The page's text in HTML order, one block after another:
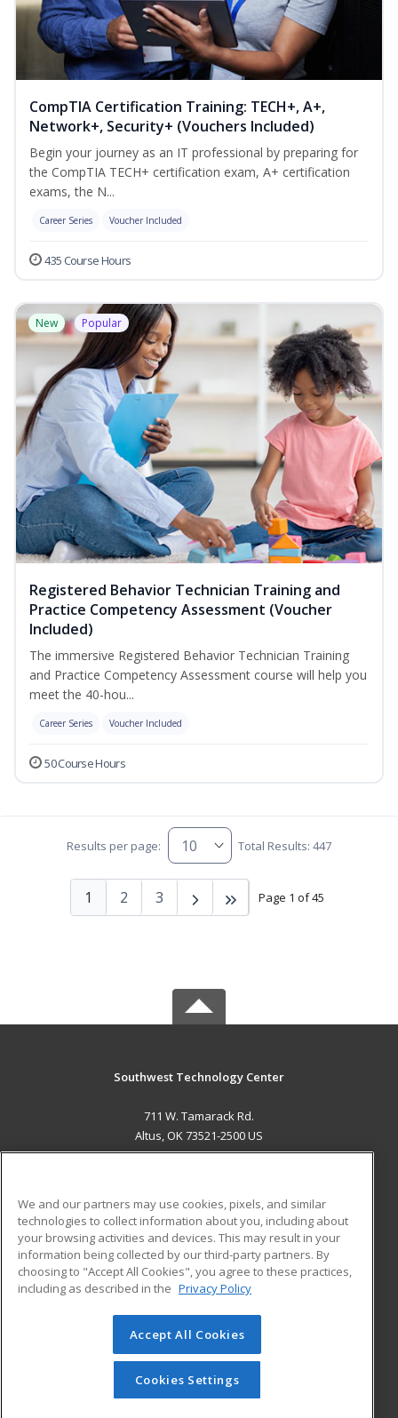
CompTIA Certification Training: TECH+, A+,
Network+, Security+ (Vouchers Included)
Begin your journey as an IT professional by preparing for
the CompTIA TECH+ certification exam, A+ certification
exams, the N...
Career Series Voucher Included
435 Course Hours
New Popular
Registered Behavior Technician Training and
Practice Competency Assessment (Voucher
Included)
The immersive Registered Behavior Technician Training
and Practice Competency Assessment course will help you
meet the 40-hou...
Career Series Voucher Included
50 Course Hours
Results per page: Total Results: 447
Page 1 of 45
1 2 3
Southwest Technology Center
711 W. Tamarack Rd.
Altus, OK 73521-2500 US
ADDITIONAL RESOURCES
Military
Financial Assistance
Help
Student Blog
© 2026 ed2go, a division of Cengage Learning. All rights
reserved. The material on this site cannot be reproduced or
redistributed unless you have obtained prior written
permission from Cengage Learning.Privacy Policy
We and our partners may use cookies, pixels, and similar
technologies to collect information about you, including about
your browsing activities and devices. This may result in your
information being collected by our third-party partners. By
choosing to "Accept All Cookies", you agree to these practices,
including as described in the Privacy Policy
Accept All Cookies
Cookies Settings